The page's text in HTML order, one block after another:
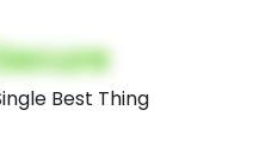
Best Thing